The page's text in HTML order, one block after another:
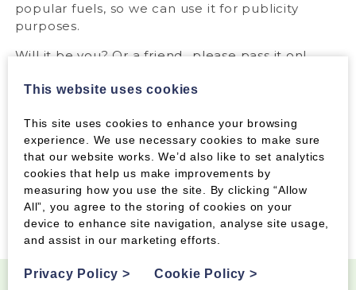
popular fuels, so we can use it for publicity
purposes.
Will it be you? Or a friend…please pass it on!
*The awarding of a free bag of Hotmax is
photograph being taken for use in local press
and on our Facebook and Twitter pages.
Tags:
This website uses cookies
This site uses cookies to enhance your browsing
experience. We use necessary cookies to make sure
that our website works. We’d also like to set analytics
cookies that help us make improvements by
measuring how you use the site. By clicking “Allow
All”, you agree to the storing of cookies on your
device to enhance site navigation, analyse site usage,
and assist in our marketing efforts.
Privacy Policy> Cookie Policy>